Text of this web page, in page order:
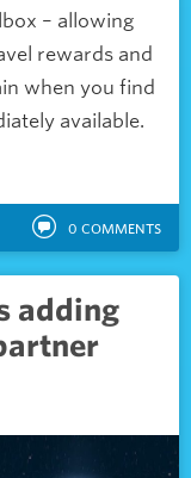
– allowing
rewards and
when you find
available.
0 COMMENTS
adding